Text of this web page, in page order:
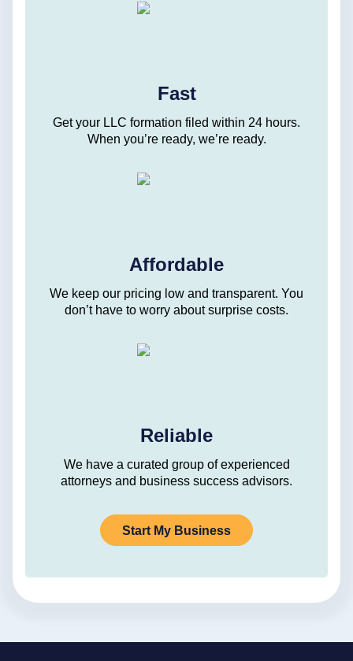
Fast
Get your LLC formation filed within 24 hours.
When you’re ready, we’re ready.
Affordable
We keep our pricing low and transparent. You
don’t have to worry about surprise costs.
Reliable
We have a curated group of experienced
attorneys and business success advisors.
Start My Business